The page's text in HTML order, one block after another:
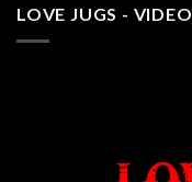
LOVE JUGS - VIDEO